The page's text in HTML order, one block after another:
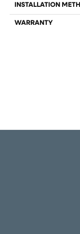
INSTALLATION
WARRANTY